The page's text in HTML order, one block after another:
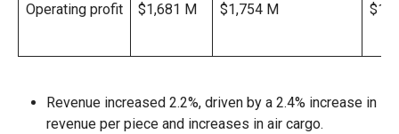
Operating profit $1,681 M $1,754 M
Revenue increased 2.2%, driven by a 2.4% increase in
revenue per piece and increases in air cargo.